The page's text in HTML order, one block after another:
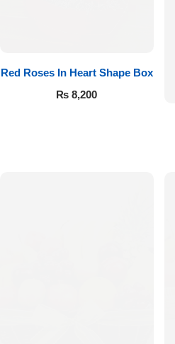
Red Roses In Heart Shape Box
₨ 8,200